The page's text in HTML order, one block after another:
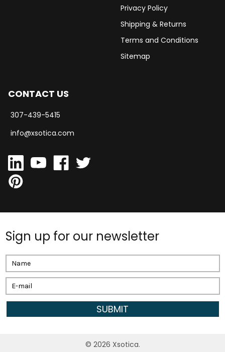
Privacy Policy
Shipping & Returns
Terms and Conditions
Sitemap
CONTACT US
307-439-5415
info@xsotica.com
Sign up for our newsletter
Email
Address
© 2026 Xsotica.